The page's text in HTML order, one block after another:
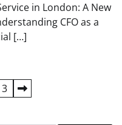
in London: A New
CFO as a
[…]
3